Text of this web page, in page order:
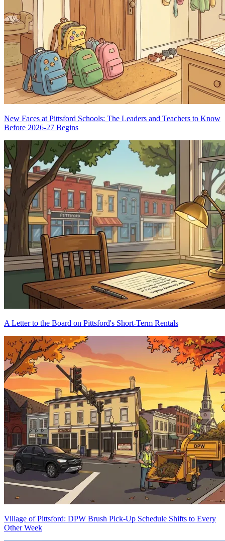
New Faces at Pittsford Schools: The Leaders and Teachers to Know
Before 2026-27 Begins
A Letter to the Board on Pittsford's Short-Term Rentals
Village of Pittsford: DPW Brush Pick-Up Schedule Shifts to Every
Other Week